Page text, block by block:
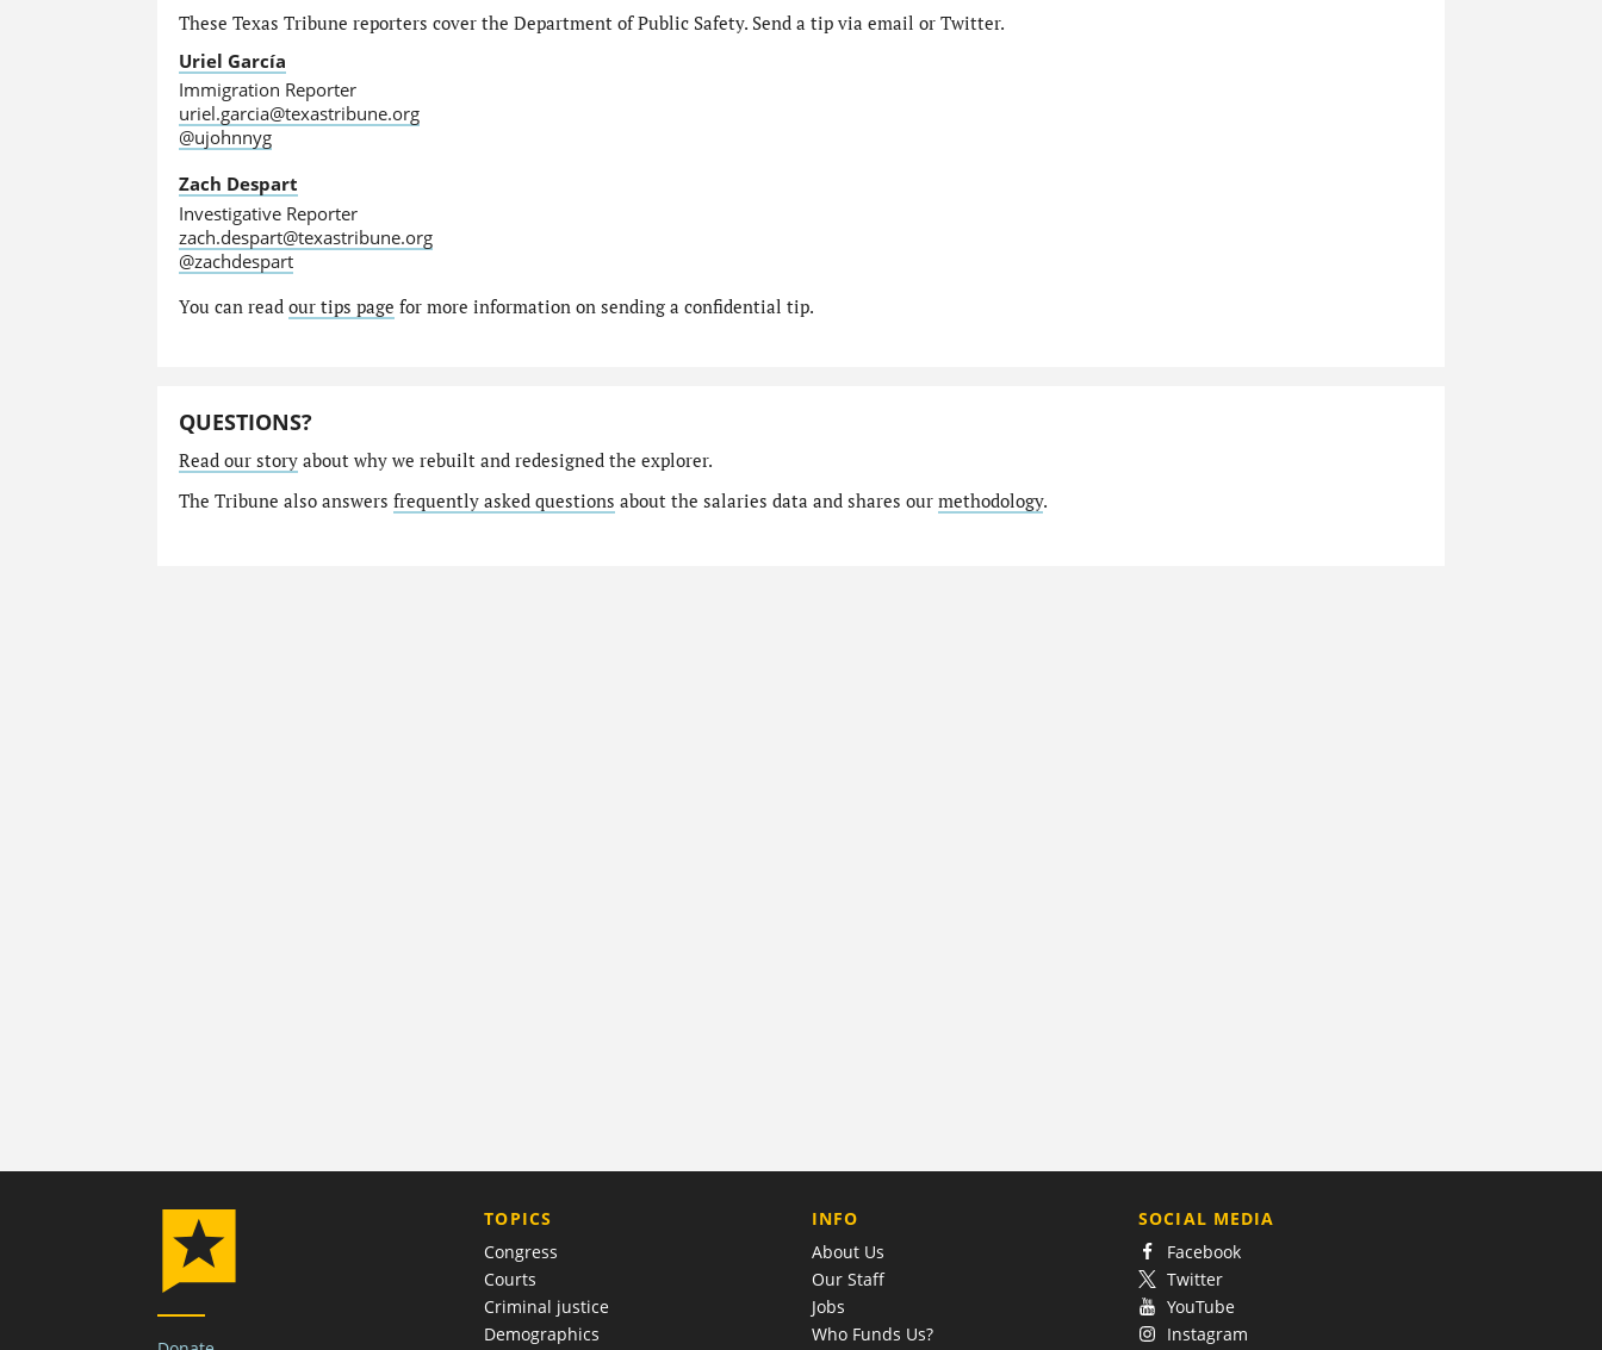
These Texas Tribune reporters cover the Department of Public Safety. Send a tip via email or Twitter.
Uriel García
Immigration Reporter
uriel.garcia@texastribune.org
@ujohnnyg
Zach Despart
Investigative Reporter
zach.despart@texastribune.org
@zachdespart
You can read our tips page for more information on sending a confidential tip.
QUESTIONS?
Read our storyabout why we rebuilt and redesigned the explorer.
The Tribune also answers frequently asked questions about the salaries data and shares our methodology.
TOPICS
Congress
Courts
Criminal justice
Demographics
COMPANY
INFO
About Us
Our Staff
Jobs
Who Funds Us?
SOCIAL MEDIA
Facebook
Twitter
YouTube
Instagram